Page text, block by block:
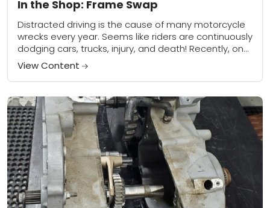
In the Shop: Frame Swap
Distracted driving is the cause of many motorcycle
wrecks every year. Seems like riders are continuously
dodging cars, trucks, injury, and death! Recently, one
of our regular customers was in...
View Content